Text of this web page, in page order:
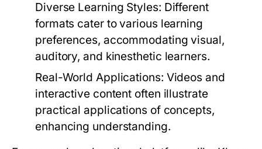
Diverse Learning Styles: Different
formats cater to various learning
preferences, accommodating visual,
auditory, and kinesthetic learners.
Real-World Applications: Videos and
interactive content often illustrate
practical applications of concepts,
enhancing understanding.